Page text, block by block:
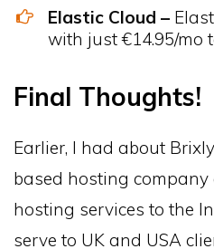
Elastic Cloud –
with just €14.95/mo
Final Thoughts!
Earlier, I had about
based hosting
hosting services to the
serve to UK and USA